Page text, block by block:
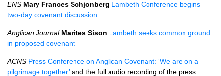
ENS Mary Frances Schjonberg Lambeth Conference begins
two-day covenant discussion
Anglican Journal Marites Sison Lambeth seeks common ground
in proposed covenant
ACNS Press Conference on Anglican Covenant: ‘We are on a
pilgrimage together’and the full audio recording of the press